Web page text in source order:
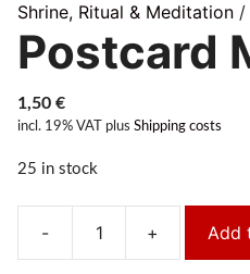
Shrine, Ritual & Meditation /
Postcard
1,50 €
incl. 19% VAT plus Shipping costs
25 in stock
- + Add